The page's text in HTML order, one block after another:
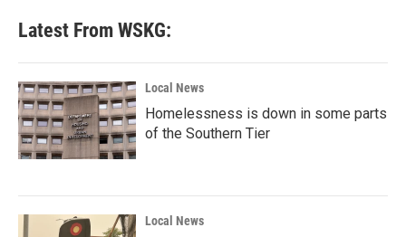
Latest From WSKG:
Local News
Homelessness is down in some parts
of the Southern Tier
Local News